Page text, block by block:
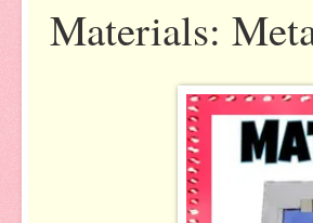
Materials: